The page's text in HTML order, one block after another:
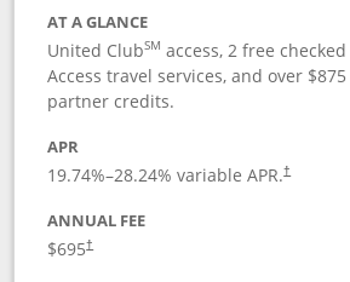
AT A GLANCE
United ClubSM access, 2 free
Access travel services, and over
partner credits.
APR
19.74%–28.24% variable APR.†
ANNUAL FEE
$695†